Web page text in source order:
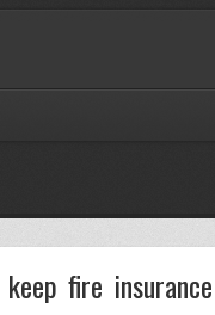
fire insurance